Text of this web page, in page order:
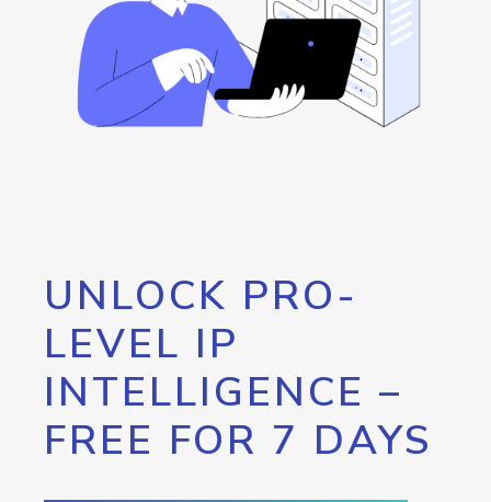
UNLOCK PRO-
LEVEL IP
INTELLIGENCE –
FREE FOR 7 DAYS